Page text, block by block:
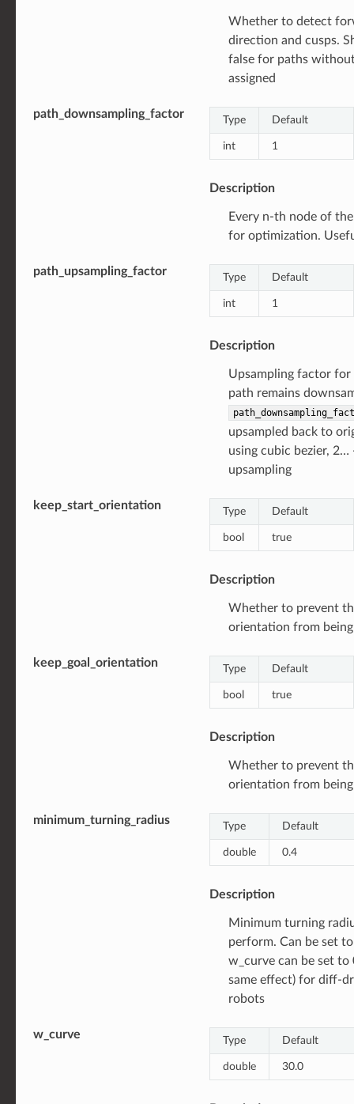
Whether to detect
direction and cusps.
false for paths
assigned
path_downsampling_factor Type Default
int 1
Description
Every n-th node of
for optimization.
path_upsampling_factor Type Default
int 1
Description
Upsampling factor for
path remains
upsampled back to
using cubic bezier, 2…
upsampling
keep_start_orientation Type Default
bool true
Description
Whether to prevent
orientation from
keep_goal_orientation Type Default
bool true
Description
Whether to prevent
orientation from
minimum_turning_radius Type Default
double 0.4
Description
Minimum turning
perform. Can be set
w_curve can be set
same effect) for diff-
robots
w_curve Type Default
double 30.0